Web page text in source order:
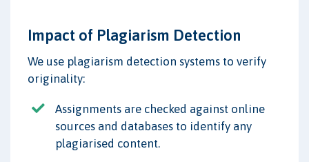
Impact of Plagiarism Detection
We use plagiarism detection systems to verify
originality:
Assignments are checked against online
sources and databases to identify any
plagiarised content.